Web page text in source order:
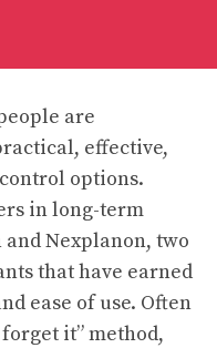
are
effective,
options.
in long-term
Nexplanon, two
that have earned
ease of use. Often
it” method,